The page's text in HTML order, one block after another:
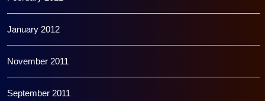
January 2012
November 2011
September 2011